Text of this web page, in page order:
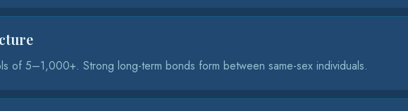
of 5–1,000+. Strong long-term bonds form between same-sex individuals.